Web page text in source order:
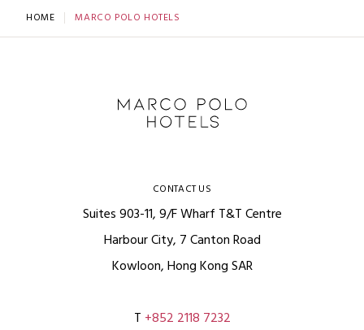
HOME MARCO POLO HOTELS
CONTACT US
Suites 903-11, 9/F Wharf T&T Centre
Harbour City, 7 Canton Road
Kowloon, Hong Kong SAR
T +852 2118 7232